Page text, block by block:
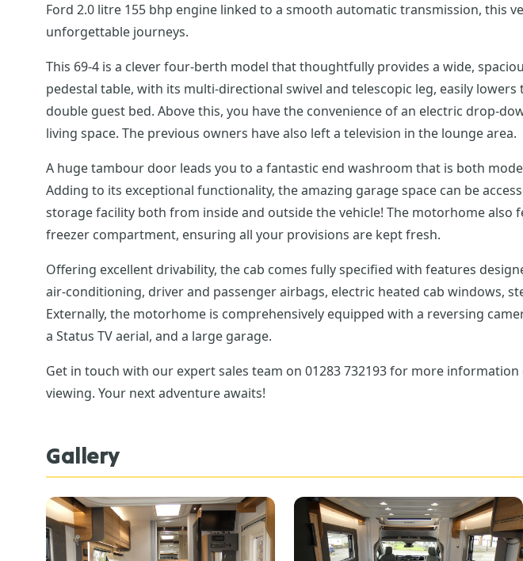
Ford 2.0 litre 155 bhp engine linked to a smooth automatic transmission, this
unforgettable journeys.
This 69-4 is a clever four-berth model that thoughtfully provides a wide,
pedestal table, with its multi-directional swivel and telescopic leg, easily
double guest bed. Above this, you have the convenience of an electric drop-
living space. The previous owners have also left a television in the lounge area.
A huge tambour door leads you to a fantastic end washroom that is both
Adding to its exceptional functionality, the amazing garage space can be
storage facility both from inside and outside the vehicle! The motorhome
freezer compartment, ensuring all your provisions are kept fresh.
Offering excellent drivability, the cab comes fully specified with features
air-conditioning, driver and passenger airbags, electric heated cab windows,
Externally, the motorhome is comprehensively equipped with a reversing
a Status TV aerial, and a large garage.
Get in touch with our expert sales team on 01283 732193 for more
viewing. Your next adventure awaits!
Gallery